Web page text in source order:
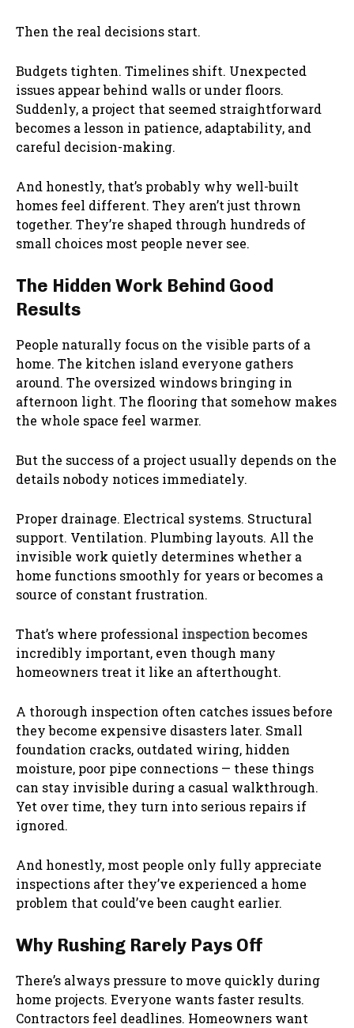
Then the real decisions start.
Budgets tighten. Timelines shift. Unexpected
issues appear behind walls or under floors.
Suddenly, a project that seemed straightforward
becomes a lesson in patience, adaptability, and
careful decision-making.
And honestly, that’s probably why well-built
homes feel different. They aren’t just thrown
together. They’re shaped through hundreds of
small choices most people never see.
The Hidden Work Behind Good
Results
People naturally focus on the visible parts of a
home. The kitchen island everyone gathers
around. The oversized windows bringing in
afternoon light. The flooring that somehow makes
the whole space feel warmer.
But the success of a project usually depends on the
details nobody notices immediately.
Proper drainage. Electrical systems. Structural
support. Ventilation. Plumbing layouts. All the
invisible work quietly determines whether a
home functions smoothly for years or becomes a
source of constant frustration.
That’s where professional inspectionbecomes
incredibly important, even though many
homeowners treat it like an afterthought.
A thorough inspection often catches issues before
they become expensive disasters later. Small
foundation cracks, outdated wiring, hidden
moisture, poor pipe connections — these things
can stay invisible during a casual walkthrough.
Yet over time, they turn into serious repairs if
ignored.
And honestly, most people only fully appreciate
inspections after they’ve experienced a home
problem that could’ve been caught earlier.
Why Rushing Rarely Pays Off
There’s always pressure to move quickly during
home projects. Everyone wants faster results.
Contractors feel deadlines. Homeowners want